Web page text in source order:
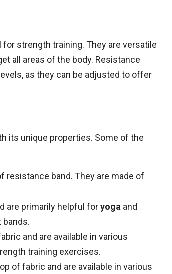
strength training. They are versatile
all areas of the body. Resistance
as they can be adjusted to offer
its unique properties. Some of the
band. They are made of
are primarily helpful foryoga and
bands.
and are available in various
training exercises.
of fabric and are available in various